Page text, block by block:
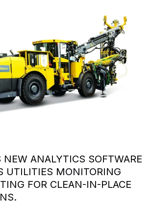
NEW ANALYTICS SOFTWARE
UTILITIES MONITORING
FOR CLEAN-IN-PLACE